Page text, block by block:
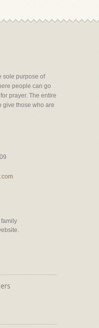
sole purpose of
people can go
prayer. The entire
give those who are